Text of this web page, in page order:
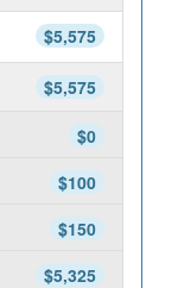
$5,575
$5,575
$0
$100
$150
$5,325